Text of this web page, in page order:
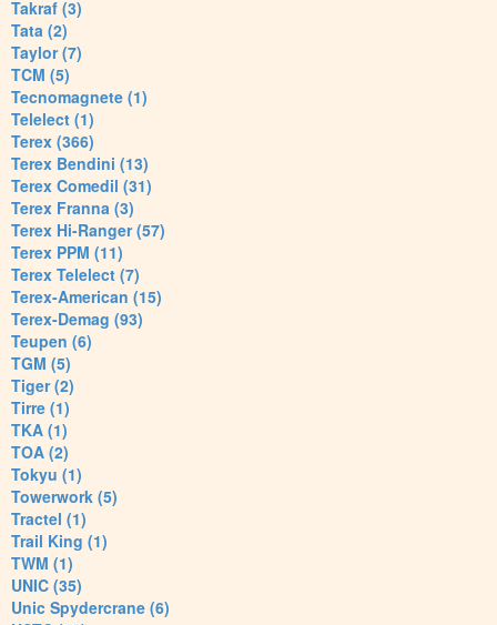
Takraf (3)
Tata (2)
Taylor (7)
TCM (5)
Tecnomagnete (1)
Telelect (1)
Terex (366)
Terex Bendini (13)
Terex Comedil (31)
Terex Franna (3)
Terex Hi-Ranger (57)
Terex PPM (11)
Terex Telelect (7)
Terex-American (15)
Terex-Demag (93)
Teupen (6)
TGM (5)
Tiger (2)
Tirre (1)
TKA (1)
TOA (2)
Tokyu (1)
Towerwork (5)
Tractel (1)
Trail King (1)
TWM (1)
UNIC (35)
Unic Spydercrane (6)